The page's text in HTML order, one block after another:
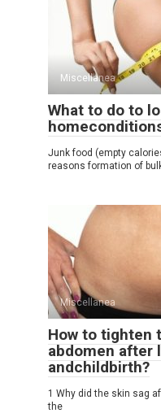
Miscellanea
What to do to
Junk food (empty
reasons formation of
Miscellanea
How to tighten
abdomen after
andchildbirth?
1 Why did the skin sag
the